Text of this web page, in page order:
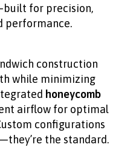
for precision,
performance.
construction
while minimizing
honeycomb
airflow for optimal
configurations
the standard.